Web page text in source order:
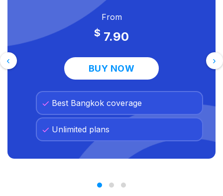
From
$ 7.90
BUY NOW
Best Bangkok coverage
Unlimited plans
‹ ›